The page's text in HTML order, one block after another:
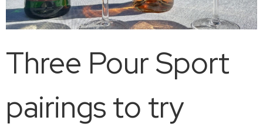
Three Pour Sport
pairings to try